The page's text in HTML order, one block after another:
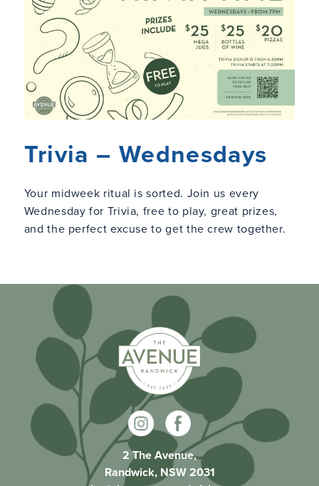
Trivia – Wednesdays
Your midweek ritual is sorted. Join us every
Wednesday for Trivia, free to play, great prizes,
and the perfect excuse to get the crew together.
2 The Avenue,
Randwick, NSW 2031